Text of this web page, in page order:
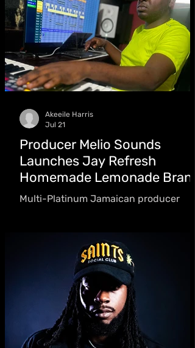
Producer Melio Sounds
Launches Jay Refresh
Homemade Lemonade Brand
Multi-Platinum Jamaican producer
remix, expands into the beverage
business with Jay Refresh Homemade
Lemonade, offering five refreshing
flavours inspired by his message of
turning "sour situations" into success
Akeeile Harris
Jul 21